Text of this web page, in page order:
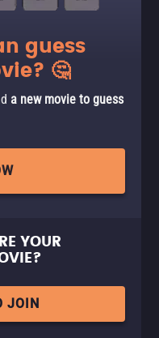
guess
🤔
a new movie to guess
YOUR
JOIN